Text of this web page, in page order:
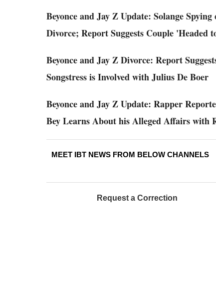
Beyonce and Jay Z Update: Solange
Divorce; Report Suggests Couple 'Headed
Beyonce and Jay Z Divorce: Report
Songstress is Involved with Julius De Boer
Beyonce and Jay Z Update: Rapper
Bey Learns About his Alleged Affairs with
MEET IBT NEWS FROM BELOW CHANNELS
Request a Correction